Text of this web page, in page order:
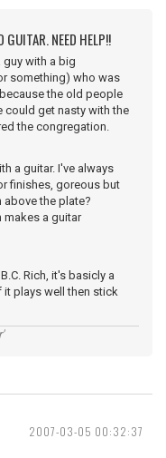
NEED HELP!!
with a big
something) who was
the old people
could get nasty with the
the congregation.
a guitar. I've always
finishes, goreous but
the plate?
makes a guitar
Rich, it's basicly a
it plays well then stick
2007-03-05 00:32:37